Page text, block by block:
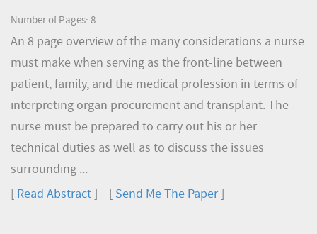
Number of Pages: 8
An 8 page overview of the many considerations a nurse
must make when serving as the front-line between
patient, family, and the medical profession in terms of
interpreting organ procurement and transplant. The
nurse must be prepared to carry out his or her
technical duties as well as to discuss the issues
surrounding ...
Read Abstract Send Me The Paper]